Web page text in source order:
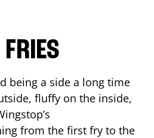
being a side a long time
fluffy on the inside,
from the first fry to the